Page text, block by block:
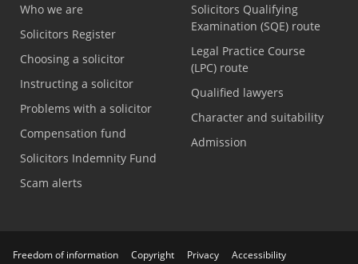
Who we are
Solicitors Register
Choosing a solicitor
Instructing a solicitor
Problems with a solicitor
Compensation fund
Solicitors Indemnity Fund
Scam alerts
Solicitors Qualifying
Examination (SQE) route
Legal Practice Course
(LPC) route
Qualified lawyers
Character and suitability
Admission
Freedom of information Copyright Privacy Accessibility